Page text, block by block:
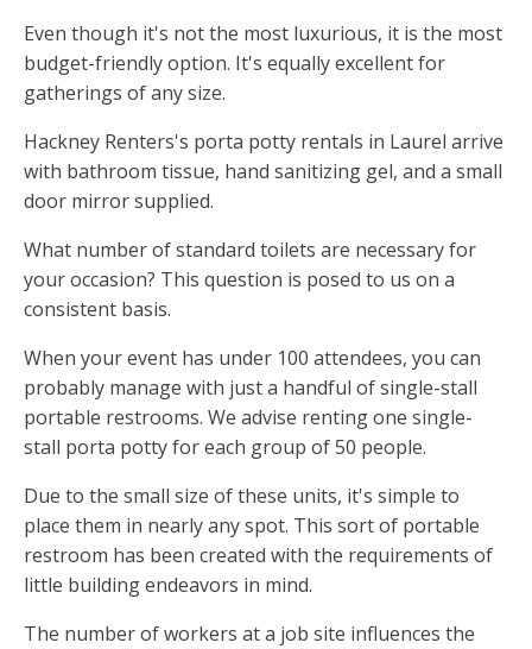
Even though it's not the most luxurious, it is the most
budget-friendly option. It's equally excellent for
gatherings of any size.
Hackney Renters's porta potty rentals in Laurel arrive
with bathroom tissue, hand sanitizing gel, and a small
door mirror supplied.
What number of standard toilets are necessary for
your occasion? This question is posed to us on a
consistent basis.
When your event has under 100 attendees, you can
probably manage with just a handful of single-stall
portable restrooms. We advise renting one single-
stall porta potty for each group of 50 people.
Due to the small size of these units, it's simple to
place them in nearly any spot. This sort of portable
restroom has been created with the requirements of
little building endeavors in mind.
The number of workers at a job site influences the